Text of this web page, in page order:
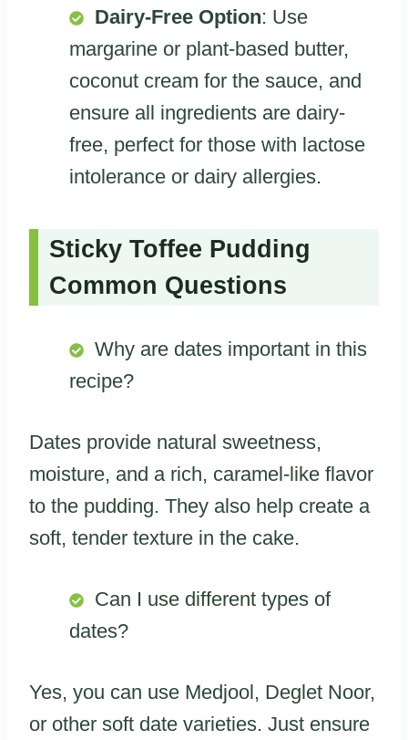
Dairy-Free Option: Use
margarine or plant-based butter,
coconut cream for the sauce, and
ensure all ingredients are dairy-
free, perfect for those with lactose
intolerance or dairy allergies.
Sticky Toffee Pudding
Common Questions
Why are dates important in this
recipe?
Dates provide natural sweetness,
moisture, and a rich, caramel-like flavor
to the pudding. They also help create a
soft, tender texture in the cake.
Can I use different types of
dates?
Yes, you can use Medjool, Deglet Noor,
or other soft date varieties. Just ensure